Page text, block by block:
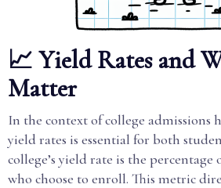
📈 Yield Rates and
Matter
In the context of college admissions
yield rates is essential for both
college’s yield rate is the
who choose to enroll. This metric